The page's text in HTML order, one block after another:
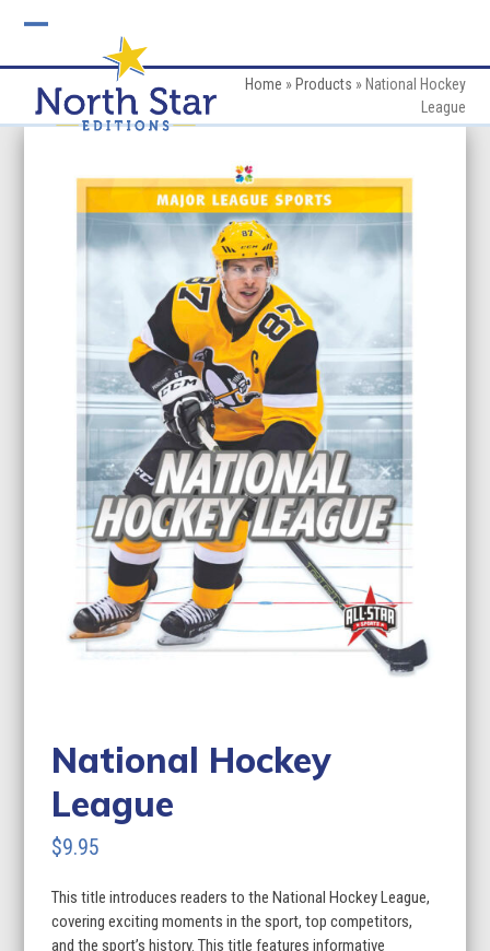
mobile
menu
mobile
menu
Home » Products » National Hockey
League
National Hockey
League
$9.95
This title introduces readers to the National Hockey League,
covering exciting moments in the sport, top competitors,
and the sport’s history. This title features informative